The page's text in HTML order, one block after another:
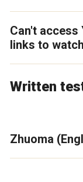
Can't access
links to
Written
Zhuoma